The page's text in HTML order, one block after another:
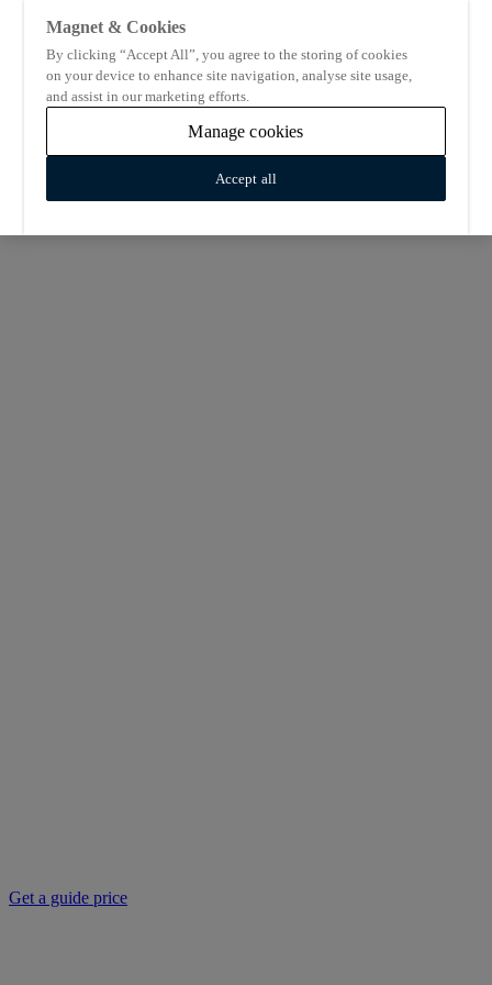
Get a guide price
Magnet & Cookies
By clicking “Accept All”, you agree to the storing of cookies
on your device to enhance site navigation, analyse site usage,
and assist in our marketing efforts.
Manage cookies
Accept all